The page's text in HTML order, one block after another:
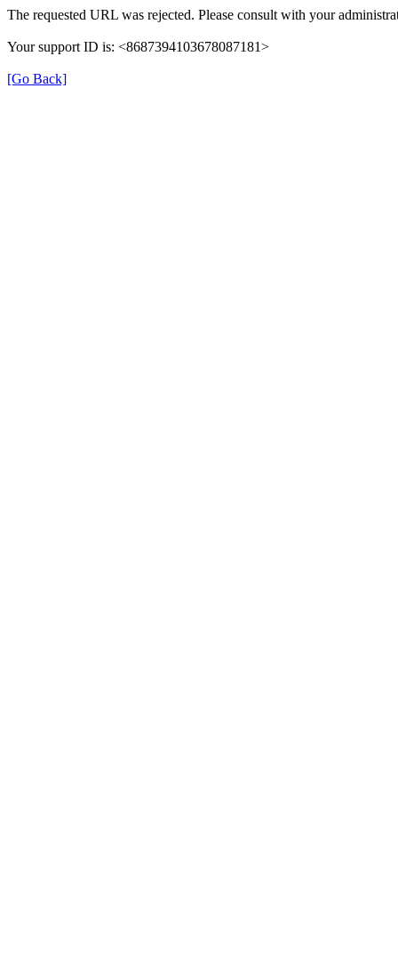
The requested URL was rejected. Please consult with your
Your support ID is: <8687394103678087181>
[Go Back]